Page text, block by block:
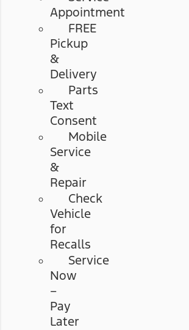
Appointment
FREE
Pickup
&
Delivery
Parts
Text
Consent
Mobile
Service
&
Repair
Check
Vehicle
for
Recalls
Service
Now
–
Pay
Later